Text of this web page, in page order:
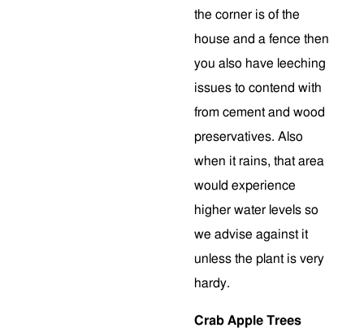
the corner is of the
house and a fence then
you also have leeching
issues to contend with
from cement and wood
preservatives. Also
when it rains, that area
would experience
higher water levels so
we advise against it
unless the plant is very
hardy.
Crab Apple Trees